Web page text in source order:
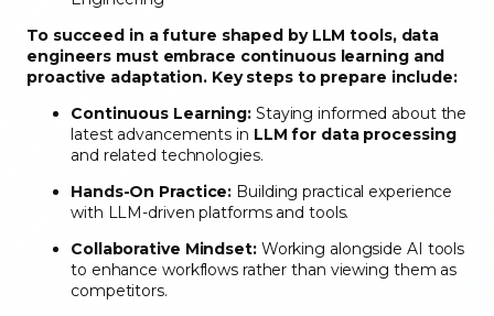
To succeed in a future shaped by LLM tools, data
engineers must embrace continuous learning and
proactive adaptation. Key steps to prepare include:
Continuous Learning: Staying informed about the
latest advancements in LLM for data processing
and related technologies.
Hands-On Practice: Building practical experience
with LLM-driven platforms and tools.
Collaborative Mindset:Working alongside AI tools
to enhance workflows rather than viewing them as
competitors.